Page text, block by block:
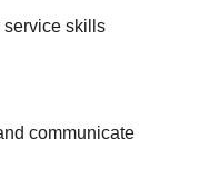
service skills
communicate